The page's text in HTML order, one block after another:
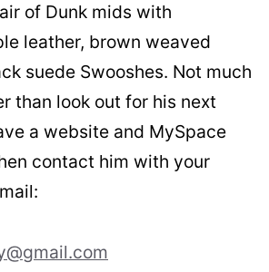
of Dunk mids with
leather, brown weaved
suede Swooshes. Not much
than look out for his next
a website and MySpace
contact him with your